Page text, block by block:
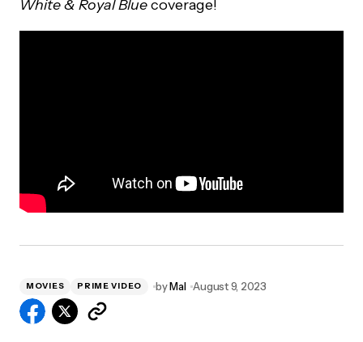
White & Royal Bluecoverage!
MOVIES PRIME VIDEO byMal August 9, 2023